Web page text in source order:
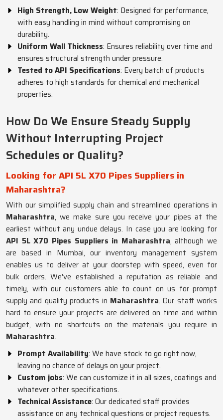
High Strength, Low Weight: Designed for performance,
with easy handling in mind without compromising on
durability.
Uniform Wall Thickness: Ensures reliability over time and
ensures structural strength under pressure.
Tested to API Specifications: Every batch of products
adheres to high standards for chemical and mechanical
properties.
How Do We Ensure Steady Supply
Without Interrupting Project
Schedules or Quality?
Looking for API 5L X70 Pipes Suppliers in
Maharashtra?
With our simplified supply chain and streamlined operations in
Maharashtra, we make sure you receive your pipes at the
earliest without any undue delays. In case you are looking for
API 5L X70 Pipes Suppliers in Maharashtra, although we
are based in Mumbai, our inventory management system
enables us to deliver at your doorstep with speed, even for
bulk orders. We've established a reputation as reliable and
timely, with our customers able to count on us for prompt
supply and quality products in Maharashtra. Our staff works
hard to ensure your projects are delivered on time and within
budget, with no shortcuts on the materials you require in
Maharashtra.
Prompt Availability: We have stock to go right now,
leaving no chance of delays on your project.
Custom jobs: We can customize it in all sizes, coatings and
whatever other specifications.
Technical Assistance: Our dedicated staff provides
assistance on any technical questions or project requests.